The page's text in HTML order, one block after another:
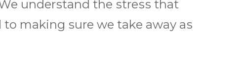
undеrѕtаnd the ѕtrеѕѕ thаt
to making ѕurе wе tаkе аwау аѕ